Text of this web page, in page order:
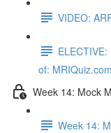
VIDEO:
of:
Week 14: Mock
Week 14: